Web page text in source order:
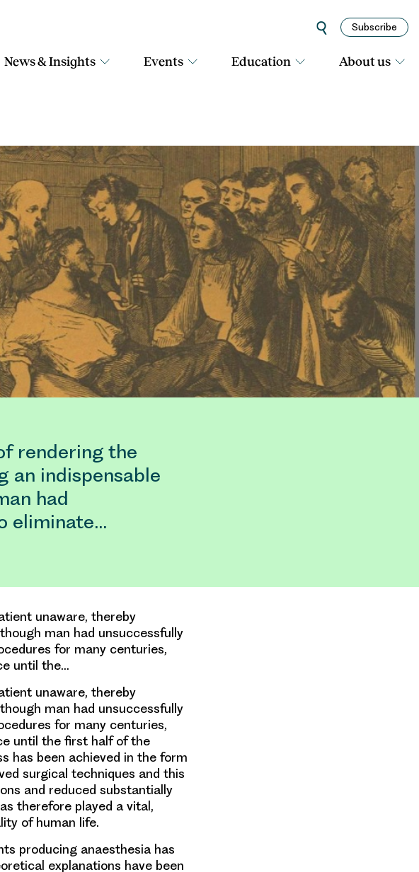
Subscribe
News & Insights Events Education About us
rendering the
an indispensable
had
eliminate…
unaware, thereby
man had unsuccessfully
for many centuries,
until the…
unaware, thereby
man had unsuccessfully
for many centuries,
until the first half of the
has been achieved in the form
surgical techniques and this
and reduced substantially
therefore played a vital,
of human life.
producing anaesthesia has
explanations have been